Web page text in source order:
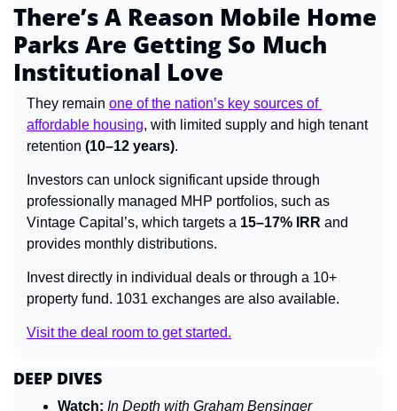
There’s A Reason Mobile Home
Parks Are Getting So Much
Institutional Love
They remain one of the nation’s key sources of
affordable housing, with limited supply and high tenant
retention (10–12 years).
Investors can unlock significant upside through
professionally managed MHP portfolios, such as
Vintage Capital’s, which targets a 15–17% IRR and
provides monthly distributions.
Invest directly in individual deals or through a 10+
property fund. 1031 exchanges are also available.
Visit the deal room to get started.
DEEP DIVES
Watch: In Depth with Graham Bensinger